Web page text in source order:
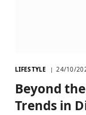
LIFESTYLE 24/10/
Beyond
Trends in